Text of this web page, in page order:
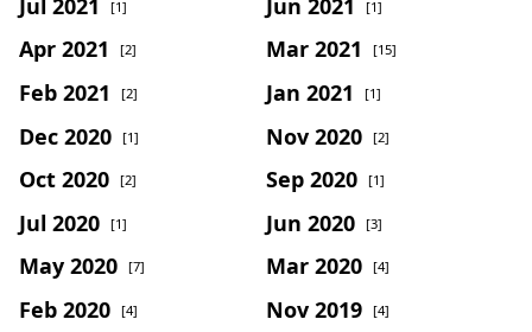
[1] [1]
Apr 2021 [2] Mar 2021 [15]
Feb 2021 [2] Jan 2021 [1]
Dec 2020 [1] Nov 2020 [2]
Oct 2020 [2] Sep 2020 [1]
Jul 2020 [1] Jun 2020 [3]
May 2020 [7] Mar 2020 [4]
Feb 2020 [4] Nov 2019 [4]